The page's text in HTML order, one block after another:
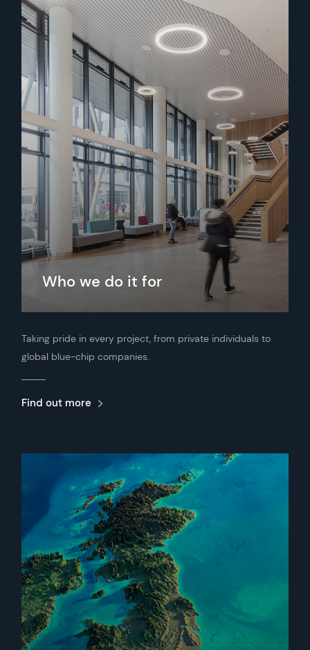
Who we do it for
Taking pride in every project, from private individuals to
global blue-chip companies.
Find out more